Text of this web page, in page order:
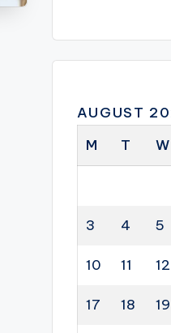
AUGUST
M
T W
3 4 5
10 11 12
17 18 19